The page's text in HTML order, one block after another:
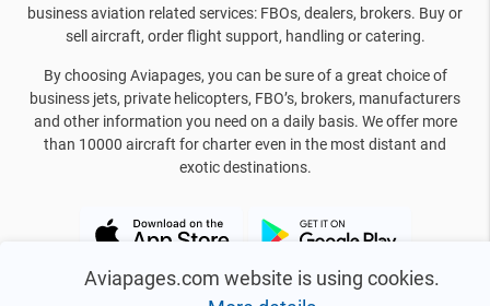
Aviapages.com website is using cookies.
business aviation related services: FBOs, dealers, brokers. Buy or
sell aircraft, order flight support, handling or catering.
By choosing Aviapages, you can be sure of a great choice of
business jets, private helicopters, FBO’s, brokers, manufacturers
and other information you need on a daily basis. We offer more
than 10000 aircraft for charter even in the most distant and
exotic destinations.